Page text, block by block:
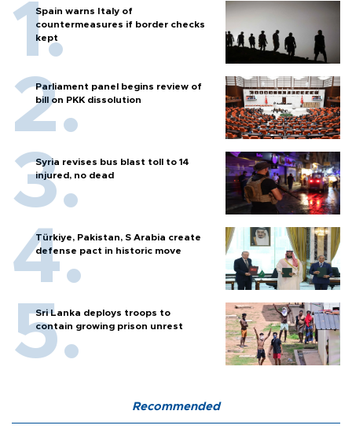
Spain warns Italy of
countermeasures if border checks
kept
Parliament panel begins review of
bill on PKK dissolution
Syria revises bus blast toll to 14
injured, no dead
Türkiye, Pakistan, S Arabia create
defense pact in historic move
Sri Lanka deploys troops to
contain growing prison unrest
Recommended